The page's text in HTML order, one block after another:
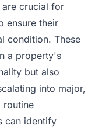
are crucial for
ensure their
condition. These
a property's
but also
into major,
routine
can identify